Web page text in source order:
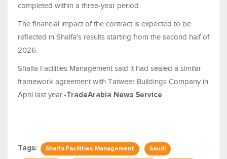
completed within a three-year period.
The financial impact of the contract is expected to be
reflected in Shalfa's results starting from the second half of
2026.
Shalfa Facilities Management said it had sealed a similar
framework agreement with Tatweer Buildings Company in
April last year.-TradeArabia News Service
Tags: Shalfa Facilities Management Saudi